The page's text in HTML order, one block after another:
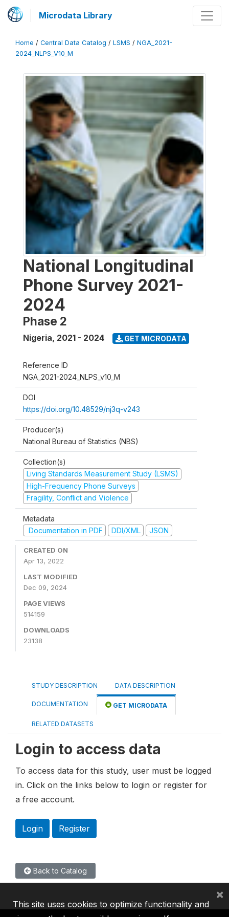
Microdata Library
Home / Central Data Catalog / LSMS / NGA_2021-
2024_NLPS_V10_M
National Longitudinal
Phone Survey 2021-
2024
Phase 2
Nigeria, 2021 - 2024 GET MICRODATA
Reference ID
NGA_2021-2024_NLPS_v10_M
DOI
https://doi.org/10.48529/nj3q-v243
Producer(s)
National Bureau of Statistics (NBS)
Collection(s)
Living Standards Measurement Study (LSMS)
High-Frequency Phone Surveys
Fragility, Conflict and Violence
Metadata
Documentation in PDF
DDI/XML JSON
CREATED ON
Apr 13, 2022
LAST MODIFIED
Dec 09, 2024
PAGE VIEWS
514159
DOWNLOADS
23138
STUDY DESCRIPTION DATA DESCRIPTION
DOCUMENTATION GET MICRODATA
RELATED DATASETS
Login to access data
To access data for this study, user must be logged
in. Click on the links below to login or register for
a free account.
Login Register
Back to Catalog
This site uses cookies to optimize functionality and
×